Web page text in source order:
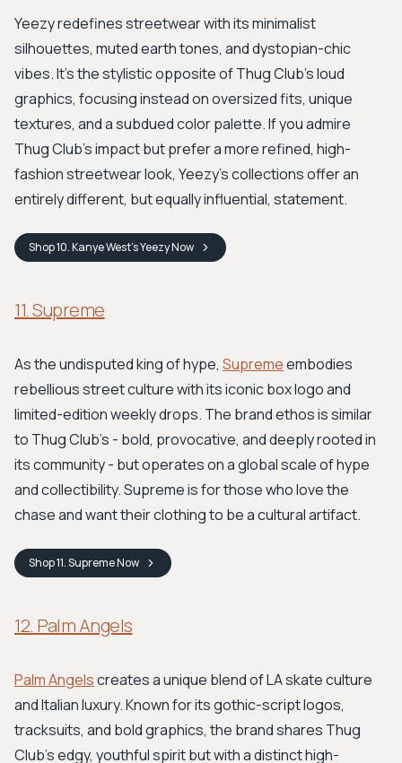
Yeezy redefines streetwear with its minimalist
silhouettes, muted earth tones, and dystopian-chic
vibes. It’s the stylistic opposite of Thug Club’s loud
graphics, focusing instead on oversized fits, unique
textures, and a subdued color palette. If you admire
Thug Club’s impact but prefer a more refined, high-
fashion streetwear look, Yeezy’s collections offer an
entirely different, but equally influential, statement.
Shop10. Kanye West’s YeezyNow
11. Supreme
As the undisputed king of hype, Supremeembodies
rebellious street culture with its iconic box logo and
limited-edition weekly drops. The brand ethos is similar
to Thug Club’s - bold, provocative, and deeply rooted in
its community - but operates on a global scale of hype
and collectibility. Supreme is for those who love the
chase and want their clothing to be a cultural artifact.
Shop11. SupremeNow
12. Palm Angels
Palm Angelscreates a unique blend of LA skate culture
and Italian luxury. Known for its gothic-script logos,
tracksuits, and bold graphics, the brand shares Thug
Club’s edgy, youthful spirit but with a distinct high-